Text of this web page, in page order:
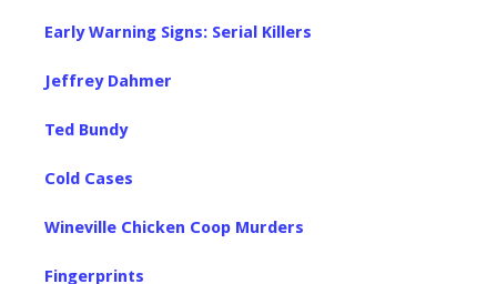
Early Warning Signs: Serial Killers
Jeffrey Dahmer
Ted Bundy
Cold Cases
Wineville Chicken Coop Murders
Fingerprints